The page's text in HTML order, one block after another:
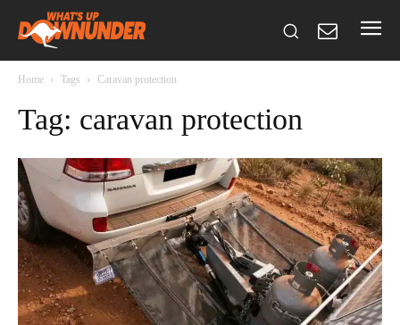
Home Tags Caravan protection
Tag: caravan protection